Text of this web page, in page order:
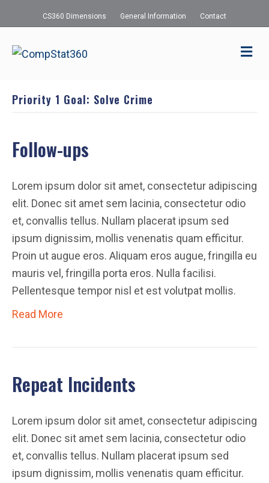
CS360 Dimensions General Information Contact
Priority 1 Goal: Solve Crime
Follow-ups
Lorem ipsum dolor sit amet, consectetur adipiscing
elit. Donec sit amet sem lacinia, consectetur odio
et, convallis tellus. Nullam placerat ipsum sed
ipsum dignissim, mollis venenatis quam efficitur.
Proin ut augue eros. Aliquam eros augue, fringilla eu
mauris vel, fringilla porta eros. Nulla facilisi.
Pellentesque tempor nisl et est volutpat mollis.
Read More
Repeat Incidents
Lorem ipsum dolor sit amet, consectetur adipiscing
elit. Donec sit amet sem lacinia, consectetur odio
et, convallis tellus. Nullam placerat ipsum sed
ipsum dignissim, mollis venenatis quam efficitur.